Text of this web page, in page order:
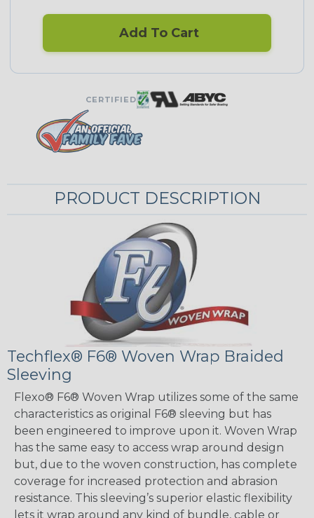
Add To Cart
CERTIFIED
PRODUCT DESCRIPTION
Techflex® F6® Woven Wrap Braided
Sleeving
Flexo® F6® Woven Wrap utilizes some of the same
characteristics as original F6® sleeving but has
been engineered to improve upon it. Woven Wrap
has the same easy to access wrap around design
but, due to the woven construction, has complete
coverage for increased protection and abrasion
resistance. This sleeving’s superior elastic flexibility
lets it wrap around any kind of bundle, cable or